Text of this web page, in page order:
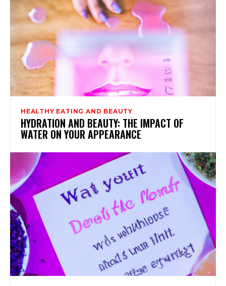
HEALTHY EATING AND BEAUTY
HYDRATION AND BEAUTY: THE IMPACT OF
WATER ON YOUR APPEARANCE